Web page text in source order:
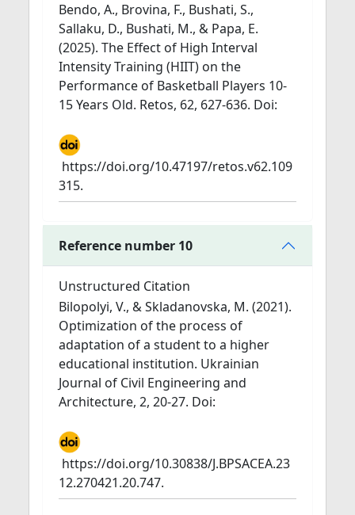
Bendo, A., Brovina, F., Bushati, S.,
Sallaku, D., Bushati, M., & Papa, E.
(2025). The Effect of High Interval
Intensity Training (HIIT) on the
Performance of Basketball Players 10-
15 Years Old. Retos, 62, 627-636. Doi:
https://doi.org/10.47197/retos.v62.109
315.
Reference number 10
Unstructured Citation
Bilopolyi, V., & Skladanovska, M. (2021).
Optimization of the process of
adaptation of a student to a higher
educational institution. Ukrainian
Journal of Civil Engineering and
Architecture, 2, 20-27. Doi:
https://doi.org/10.30838/J.BPSACEA.23
12.270421.20.747.